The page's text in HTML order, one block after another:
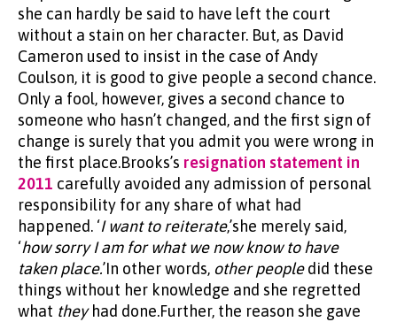
she can hardly be said to have left the court
without a stain on her character. But, as David
Cameron used to insist in the case of Andy
Coulson, it is good to give people a second chance.
Only a fool, however, gives a second chance to
someone who hasn’t changed, and the first sign of
change is surely that you admit you were wrong in
the first place.Brooks’s resignation statement in
2011 carefully avoided any admission of personal
responsibility for any share of what had
happened. ‘I want to reiterate,’she merely said,
‘how sorry I am for what we now know to have
taken place.’In other words, other peopledid these
things without her knowledge and she regretted
what theyhad done.Further, the reason she gave